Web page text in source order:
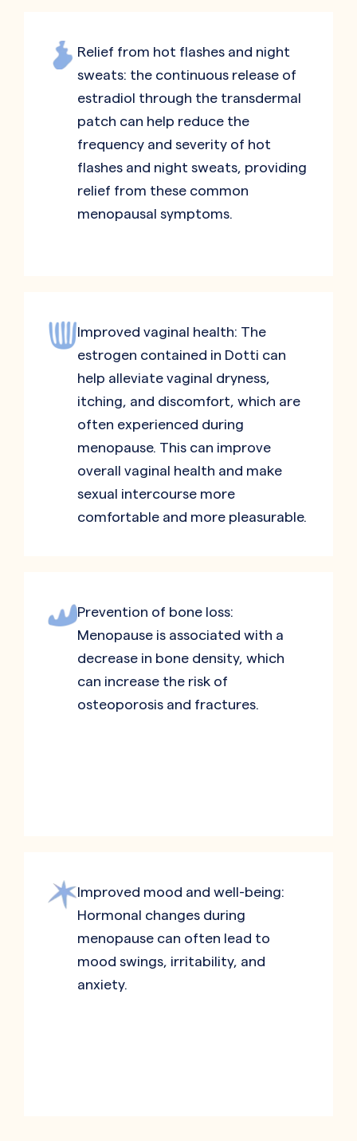
Relief from hot flashes and night
sweats: the continuous release of
estradiol through the transdermal
patch can help reduce the
frequency and severity of hot
flashes and night sweats, providing
relief from these common
menopausal symptoms.
Improved vaginal health: The
estrogen contained in Dotti can
help alleviate vaginal dryness,
itching, and discomfort, which are
often experienced during
menopause. This can improve
overall vaginal health and make
sexual intercourse more
comfortable and more pleasurable.
Prevention of bone loss:
Menopause is associated with a
decrease in bone density, which
can increase the risk of
osteoporosis and fractures.
Improved mood and well-being:
Hormonal changes during
menopause can often lead to
mood swings, irritability, and
anxiety.